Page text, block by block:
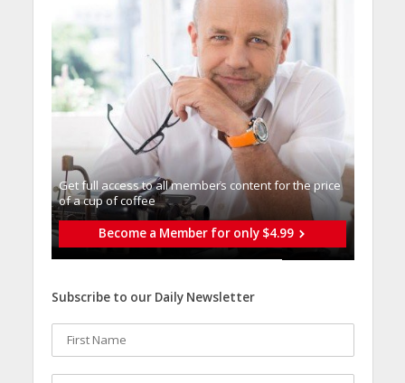
Get full access to all memberֿs content for the price
of a cup of coffee
Become a Member for only $4.99
Subscribe to our Daily Newsletter